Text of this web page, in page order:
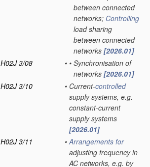
between connected
networks; Controlling
load sharing
between connected
networks [2026.01]
H02J 3/08
• • Synchronisation of
networks [2026.01]
H02J 3/10
• Current-controlled
supply systems, e.g.
constant-current
supply systems
[2026.01]
H02J 3/11
• Arrangements for
adjusting frequency in
AC networks, e.g. by